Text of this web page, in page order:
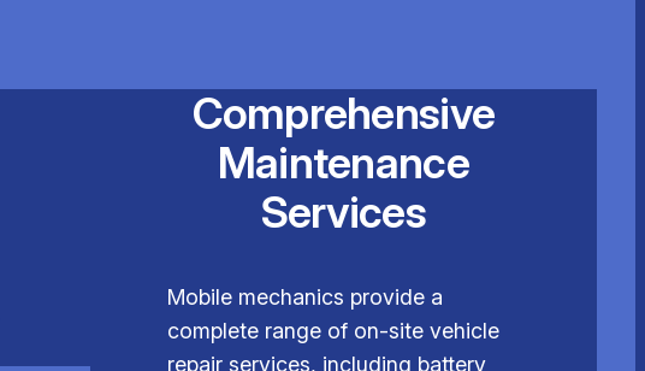
Comprehensive
Maintenance
Services
Mobile mechanics provide a
complete range of on-site vehicle
repair services, including battery